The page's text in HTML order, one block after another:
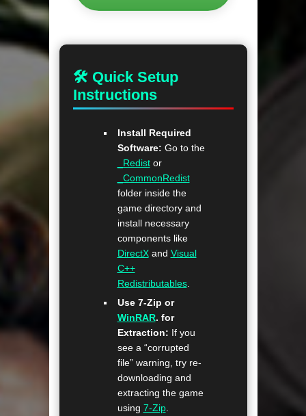
🛠 Quick Setup
Instructions
Install Required
Software: Go to the
_Redistor
_CommonRedist
folder inside the
game directory and
install necessary
components like
DirectXand Visual
C++
Redistributables.
Use 7-Zip or
WinRAR. for
Extraction: If you
see a “corrupted
file” warning, try re-
downloading and
extracting the game
using 7-Zip.